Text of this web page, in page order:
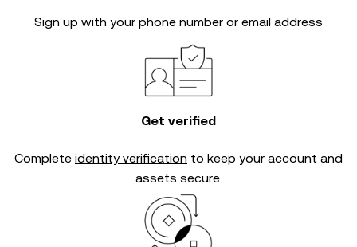
Sign up with your phone number or email address
Get verified
Complete identity verification to keep your account and
assets secure.